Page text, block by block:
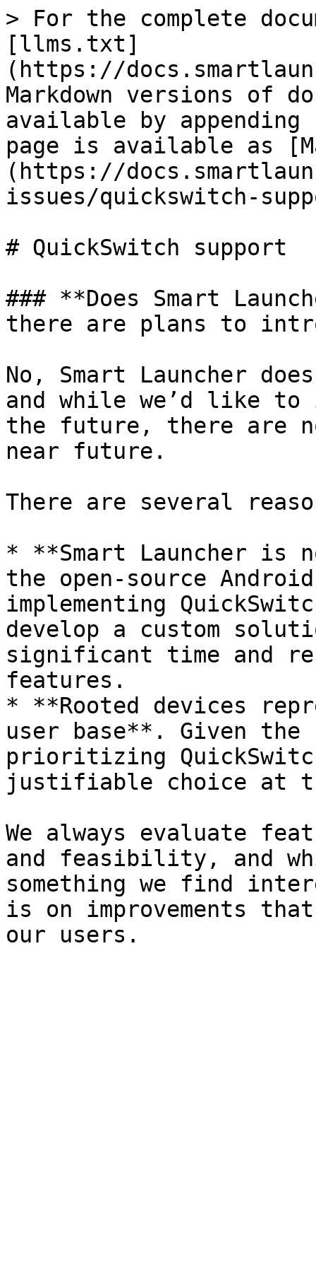
> For the complete
[llms.txt]
(https://
Markdown versions of
available by
page is available as
(https://
issues/quickswitch-
# QuickSwitch support
### **Does Smart
there are plans to
No, Smart Launcher
and while we’d like
the future, there are
near future.
There are several
* **Smart Launcher is
the open-source
implementing
develop a custom
significant time and
features.
* **Rooted devices
user base**. Given the
prioritizing
justifiable choice at
We always evaluate
and feasibility, and
something we find
is on improvements